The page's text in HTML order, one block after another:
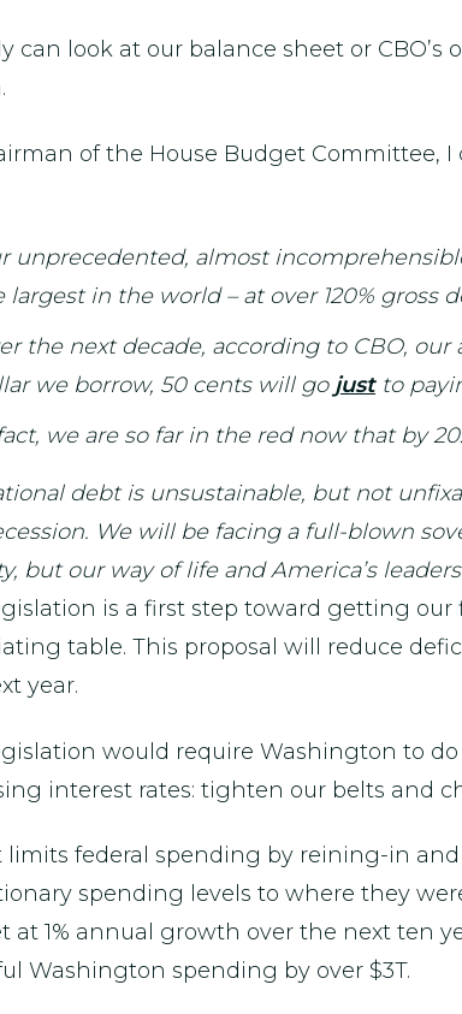
can look at our balance sheet or
of the House Budget Committee,
unprecedented, almost
largest in the world – at over 120% gross
the next decade, according to CBO,
we borrow, 50 cents will go justto
we are so far in the red now that by
debt is unsustainable, but not
We will be facing a full-blown
but our way of life and America’s
is a first step toward getting
table. This proposal will reduce
year.
would require Washington to
interest rates: tighten our belts and
limits federal spending by reining-in
spending levels to where they
at 1% annual growth over the next ten
Washington spending by over $3T.